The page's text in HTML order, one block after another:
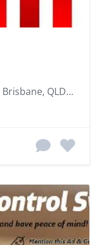
69 Thomas St, West End Brisbane, QLD 4101